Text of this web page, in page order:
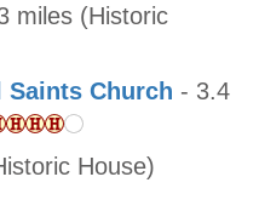
miles (Historic
Saints Church - 3.4
House)